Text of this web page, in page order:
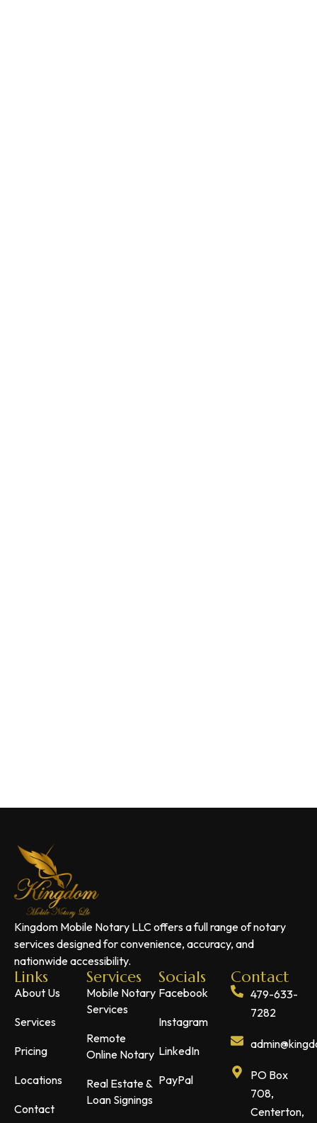
Kingdom Mobile Notary LLC offers a full range of notary
services designed for convenience, accuracy, and
nationwide accessibility.
Links
About Us
Services
Pricing
Locations
Contact
Services
Mobile Notary
Services
Remote
Online Notary
Real Estate &
Loan Signings
Socials
Facebook
Instagram
LinkedIn
PayPal
Contact
479-633-
7282
PO Box
708,
Centerton,